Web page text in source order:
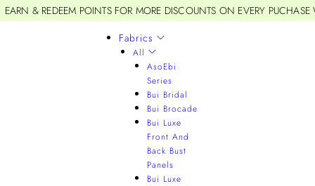
EARN & REDEEM POINTS FOR MORE DISCOUNTS ON EVERY
Fabrics
All
AsoEbi
Series
Bui Bridal
Bui Brocade
Bui Luxe
Front And
Back Bust
Panels
Bui Luxe